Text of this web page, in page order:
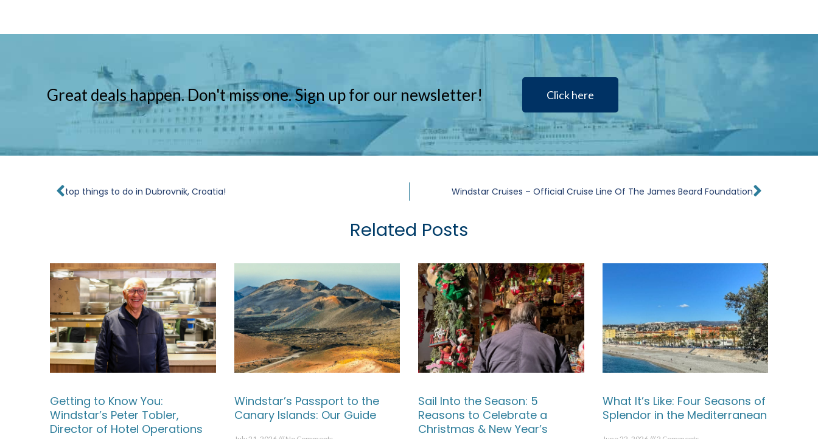
Great deals happen. Don't miss one. Sign up for our newsletter! Click here
Prev
top things to do in Dubrovnik, Croatia! Windstar Cruises – Official Cruise Line Of The James Beard FoundationNext
Related Posts
Getting to Know You:
Windstar’s Peter Tobler,
Director of Hotel Operations
Windstar’s Passport to the
Canary Islands: Our Guide
Sail Into the Season: 5
Reasons to Celebrate a
Christmas & New Year’s
What It’s Like: Four Seasons of
Splendor in the Mediterranean